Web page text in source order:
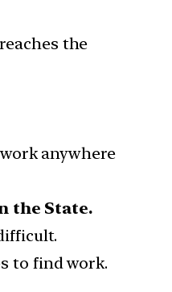
the
anywhere
the State.
to find work.